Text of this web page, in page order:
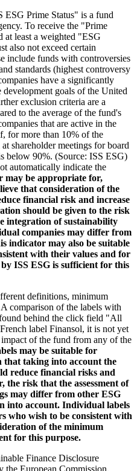
ESG Prime Status" is a fund
To receive the "Prime
at least a weighted "ESG
also not exceed certain
include funds with controversies
standards (highest controversy
have a significantly
development goals of the United
exclusion criteria are a
to the average of the fund's
that are active in the
for more than 10% of the
shareholder meetings for board
below 90%. (Source: ISS ESG)
automatically indicate the
may be appropriate for,
that consideration of the
financial risk and increase
should be given to the risk
integration of sustainability
companies may differ from
indicator may also be suitable
with their values and for
ISS ESG is sufficient for this
definitions, minimum
comparison of the labels with
behind the click field "All
label Finansol, it is not yet
of the fund from any of the
may be suitable for
that taking into account the
reduce financial risks and
the risk that the assessment of
may differ from other ESG
into account. Individual labels
who wish to be consistent with
of the minimum
for this purpose.
Finance Disclosure
European Commission,